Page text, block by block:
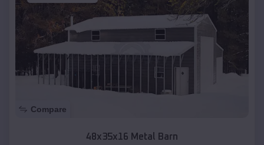
Compare
48x35x16 Metal Barn